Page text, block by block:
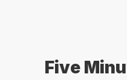
Five